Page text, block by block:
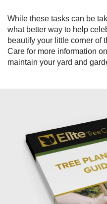
While these tasks can be
what better way to help
beautify your little corner of
Care for more information
maintain your yard and